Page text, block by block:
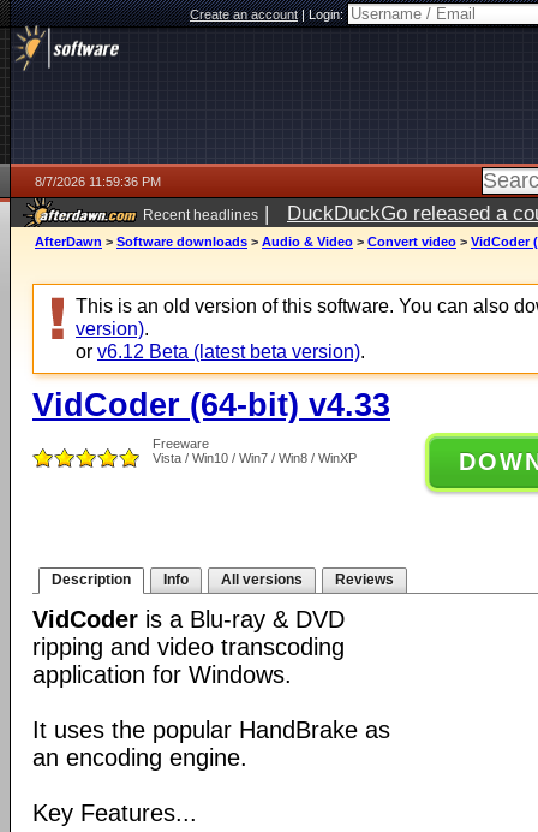
Create an account|Login:
8/7/2026 11:59:36 PM
Recent headlines | DuckDuckGo released a
AfterDawn > Software downloads > Audio & Video > Convert video > VidCoder
This is an old version of this software. You can also
version).
or v6.12 Beta (latest beta version).
VidCoder (64-bit) v4.33
Freeware
Vista / Win10 / Win7 / Win8 / WinXP
Description Info All versions Reviews
VidCoder is a Blu-ray & DVD
ripping and video transcoding
application for Windows.
It uses the popular HandBrake as
an encoding engine.
Key Features...